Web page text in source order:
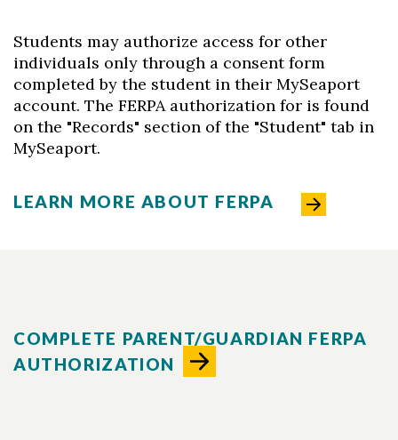
Students may authorize access for other
individuals only through a consent form
completed by the student in their MySeaport
account. The FERPA authorization for is found
on the "Records" section of the "Student" tab in
MySeaport.
LEARN MORE ABOUT FERPA
COMPLETE PARENT/GUARDIAN FERPA
AUTHORIZATION